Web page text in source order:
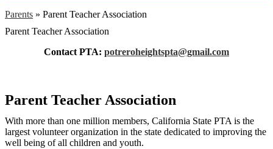
Parents » Parent Teacher Association
Parent Teacher Association
Contact PTA: potreroheightspta@gmail.com
Parent Teacher Association
With more than one million members, California State PTA is the
largest volunteer organization in the state dedicated to improving the
well being of all children and youth.